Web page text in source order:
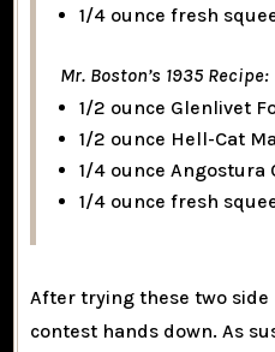
1/4 ounce fresh
Mr. Boston’s 1935 Recipe:
1/2 ounce Glenlivet
1/2 ounce Hell-Cat
1/4 ounce Angostura
1/4 ounce fresh
After trying these two side
contest hands down. As